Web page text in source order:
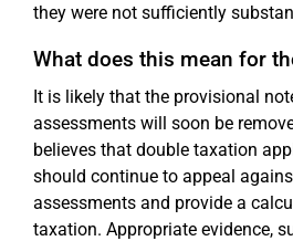
they were not sufficiently
What does this mean for
It is likely that the provisional
assessments will soon be
believes that double taxation
should continue to appeal
assessments and provide a
taxation. Appropriate evidence,